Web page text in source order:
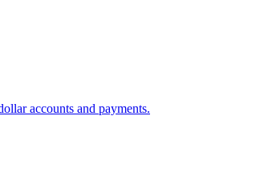
accounts and payments.